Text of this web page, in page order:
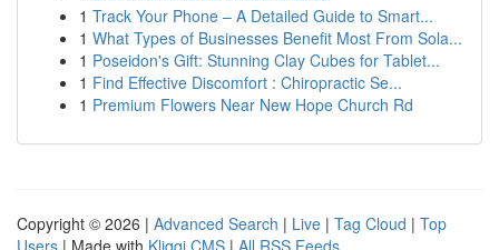
1 Track Your Phone – A Detailed Guide to Smart...
1 What Types of Businesses Benefit Most From Sola...
1 Poseidon's Gift: Stunning Clay Cubes for Tablet...
1 Find Effective Discomfort : Chiropractic Se...
1 Premium Flowers Near New Hope Church Rd
Copyright © 2026 | Advanced Search | Live | Tag Cloud | Top
Users | Made with Kliqqi CMS | All RSS Feeds